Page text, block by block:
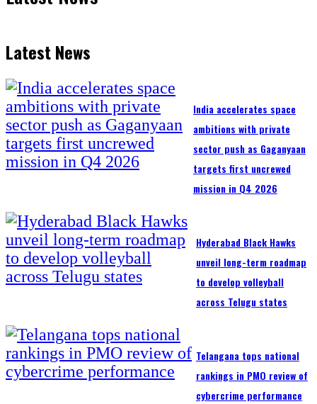
Latest News
India accelerates space
ambitions with private
sector push as Gaganyaan
targets first uncrewed
mission in Q4 2026
Hyderabad Black Hawks
unveil long-term roadmap
to develop volleyball
across Telugu states
Telangana tops national
rankings in PMO review of
cybercrime performance